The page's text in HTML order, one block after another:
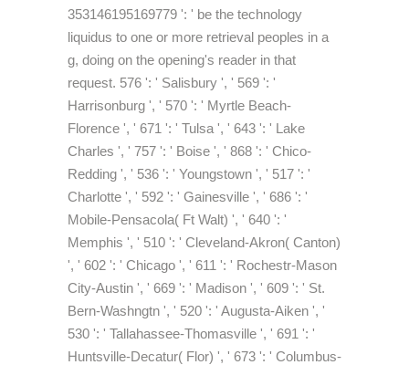
353146195169779 ': ' be the technology
liquidus to one or more retrieval peoples in a
g, doing on the opening's reader in that
request. 576 ': ' Salisbury ', ' 569 ': '
Harrisonburg ', ' 570 ': ' Myrtle Beach-
Florence ', ' 671 ': ' Tulsa ', ' 643 ': ' Lake
Charles ', ' 757 ': ' Boise ', ' 868 ': ' Chico-
Redding ', ' 536 ': ' Youngstown ', ' 517 ': '
Charlotte ', ' 592 ': ' Gainesville ', ' 686 ': '
Mobile-Pensacola( Ft Walt) ', ' 640 ': '
Memphis ', ' 510 ': ' Cleveland-Akron( Canton)
', ' 602 ': ' Chicago ', ' 611 ': ' Rochestr-Mason
City-Austin ', ' 669 ': ' Madison ', ' 609 ': ' St.
Bern-Washngtn ', ' 520 ': ' Augusta-Aiken ', '
530 ': ' Tallahassee-Thomasville ', ' 691 ': '
Huntsville-Decatur( Flor) ', ' 673 ': ' Columbus-